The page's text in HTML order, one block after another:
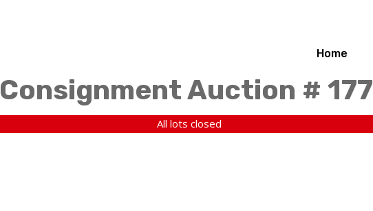
Home
Consignment Auction # 177
All lots closed